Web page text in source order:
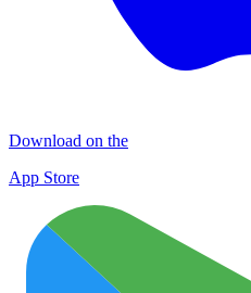
Download on the
App Store